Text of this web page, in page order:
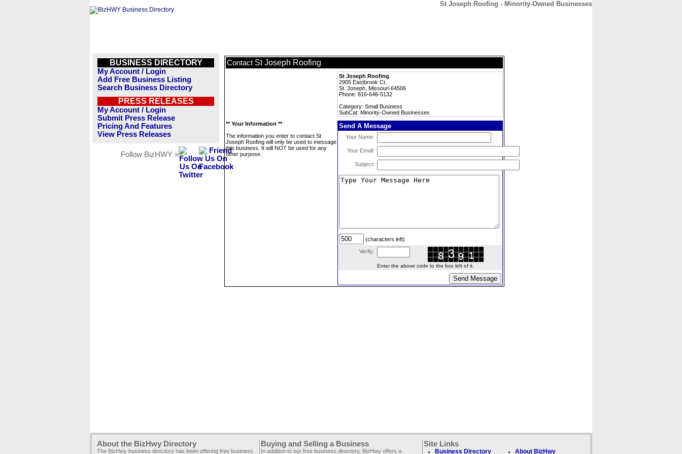
St Joseph Roofing - Minority-Owned Businesses
BUSINESS DIRECTORY
My Account / Login
Add Free Business Listing
Search Business Directory
PRESS RELEASES
My Account / Login
Submit Press Release
Pricing And Features
View Press Releases
Follow BizHWY »
Contact St Joseph Roofing
St Joseph Roofing
2905 Eastbrook Ct.
St. Joseph, Missouri 64506
Phone: 816-646-5132
Category: Small Business
SubCat: Minority-Owned Businesses
** Your Information **
The information you enter to contact St
Joseph Roofing will only be used to message
this business. It will NOT be used for any
other purpose.
Send A Message
Your Name:
Your Email:
Subject:
(characters left)
Verify:
Enter the above code to the box left of it.
About the BizHwy Directory
The BizHwy business directory has been offering free business
Buying and Selling a Business
In addition to our free business directory, BizHwy offers a
Site Links
Business Directory About BizHwy